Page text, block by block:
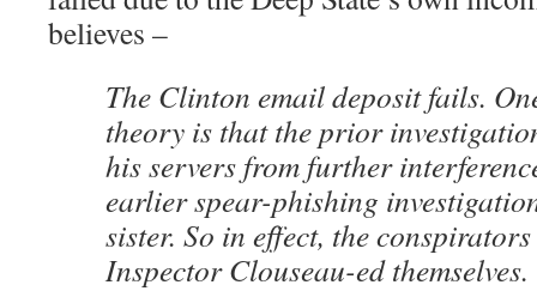
believes –
The Clinton email deposit fails.
theory is that the prior
his servers from further
earlier spear-phishing
sister. So in effect, the
Inspector Clouseau-ed themselves.